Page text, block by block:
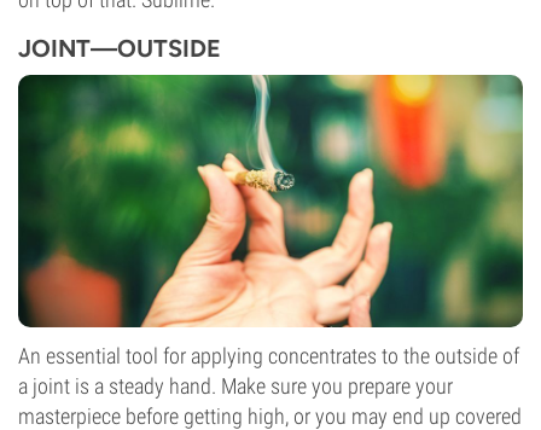
JOINT—OUTSIDE
An essential tool for applying concentrates to the outside of
a joint is a steady hand. Make sure you prepare your
masterpiece before getting high, or you may end up covered